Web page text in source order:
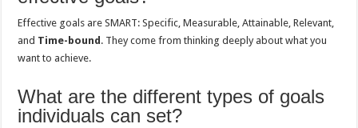
Effective goals are SMART: Specific, Measurable, Attainable, Relevant,
and Time-bound . They come from thinking deeply about what you
want to achieve.
What are the different types of goals
individuals can set?